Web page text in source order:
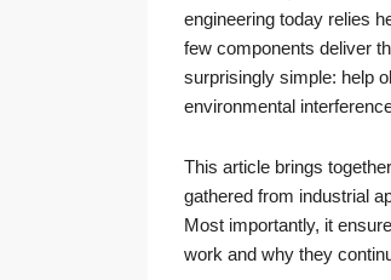
engineering today relies
few components deliver
surprisingly simple: help
environmental
This article brings
gathered from industrial
Most importantly, it
work and why they